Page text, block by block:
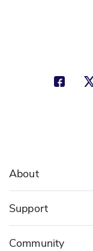
About
Support
Community